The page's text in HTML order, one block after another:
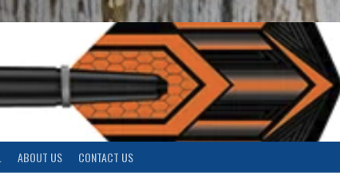
ABOUT US CONTACT US